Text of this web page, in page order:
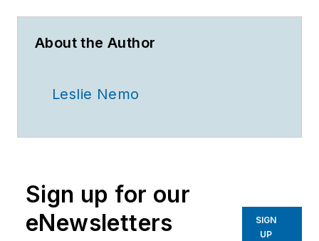
About the Author
Leslie Nemo
Sign up for our
eNewsletters
SIGN
UP